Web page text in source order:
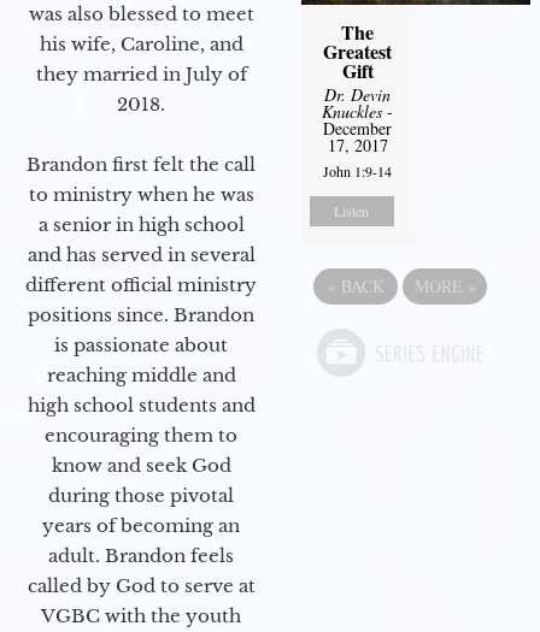
was also blessed to meet
his wife, Caroline, and
they married in July of
2018.
Brandon first felt the call
to ministry when he was
a senior in high school
and has served in several
different official ministry
positions since. Brandon
is passionate about
reaching middle and
high school students and
encouraging them to
know and seek God
during those pivotal
years of becoming an
adult. Brandon feels
called by God to serve at
VGBC with the youth
The
Greatest
Gift
Dr. Devin
Knuckles -
December
17, 2017
John 1:9-14
Listen
« BACK MORE »